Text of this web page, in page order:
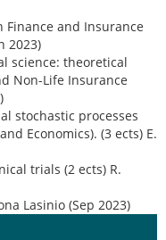
Finance and Insurance
2023)
science: theoretical
Non-Life Insurance
stochastic processes
Economics). (3 ects) E.
trials (2 ects) R.
Lasinio (Sep 2023)